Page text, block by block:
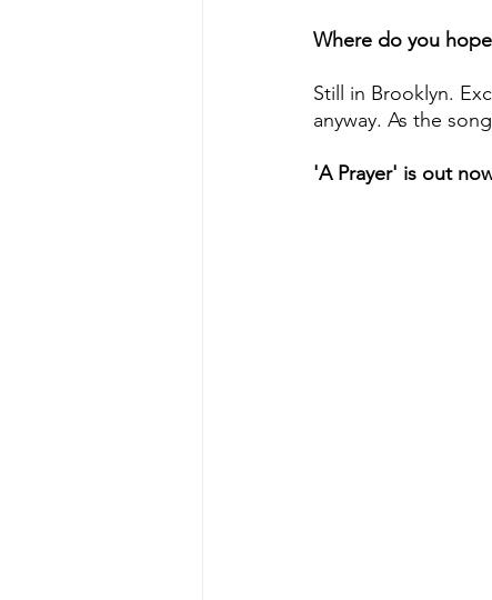
Where do you
Still in Brooklyn.
anyway. As the
'A Prayer' is out